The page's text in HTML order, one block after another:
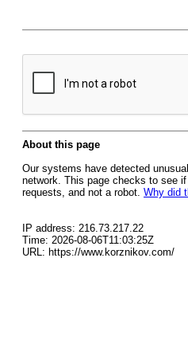
About this page
Our systems have detected
network. This page checks to see
requests, and not a robot. Why did
IP address: 216.73.217.22
Time: 2026-08-06T11:03:25Z
URL: https://www.korznikov.com/